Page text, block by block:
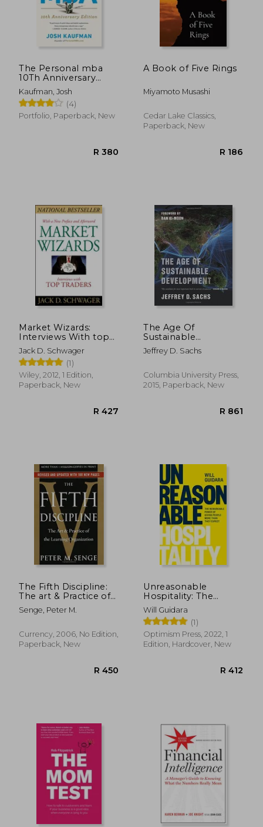
R 335 R
The Personal mba
10Th Anniversary
Edition
Kaufman, Josh
(4)
Portfolio, Paperback, New
A Book of Five Rings
Miyamoto Musashi
Cedar Lake Classics,
Paperback, New
Market Wizards:
Interviews With top
Traders
Jack D. Schwager
(1)
Wiley, 2012, 1 Edition,
Paperback, New
The Age Of
Sustainable
Development
Jeffrey D. Sachs
Columbia University Press,
2015, Paperback, New
The Fifth Discipline:
The art & Practice of
the Learning
Organization
Senge, Peter M.
Currency, 2006, No Edition,
Paperback, New
Unreasonable
Hospitality: The
Remarkable Power
of Giving People
More Than They
Expect
Will Guidara
(1)
Optimism Press, 2022, 1
Edition, Hardcover, New